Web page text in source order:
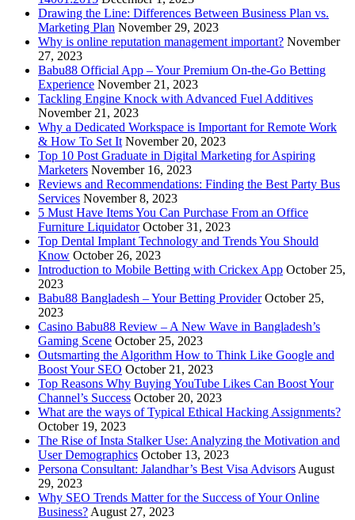
Drawing the Line: Differences Between Business Plan vs.
Marketing Plan November 29, 2023
Why is online reputation management important? November
27, 2023
Babu88 Official App – Your Premium On-the-Go Betting
Experience November 21, 2023
Tackling Engine Knock with Advanced Fuel Additives
November 21, 2023
Why a Dedicated Workspace is Important for Remote Work
& How To Set It November 20, 2023
Top 10 Post Graduate in Digital Marketing for Aspiring
Marketers November 16, 2023
Reviews and Recommendations: Finding the Best Party Bus
Services November 8, 2023
5 Must Have Items You Can Purchase From an Office
Furniture Liquidator October 31, 2023
Top Dental Implant Technology and Trends You Should
Know October 26, 2023
Introduction to Mobile Betting with Crickex App October 25,
2023
Babu88 Bangladesh – Your Betting Provider October 25,
2023
Casino Babu88 Review – A New Wave in Bangladesh’s
Gaming Scene October 25, 2023
Outsmarting the Algorithm How to Think Like Google and
Boost Your SEO October 21, 2023
Top Reasons Why Buying YouTube Likes Can Boost Your
Channel’s Success October 20, 2023
What are the ways of Typical Ethical Hacking Assignments?
October 19, 2023
The Rise of Insta Stalker Use: Analyzing the Motivation and
User Demographics October 13, 2023
Persona Consultant: Jalandhar’s Best Visa Advisors August
29, 2023
Why SEO Trends Matter for the Success of Your Online
Business? August 27, 2023